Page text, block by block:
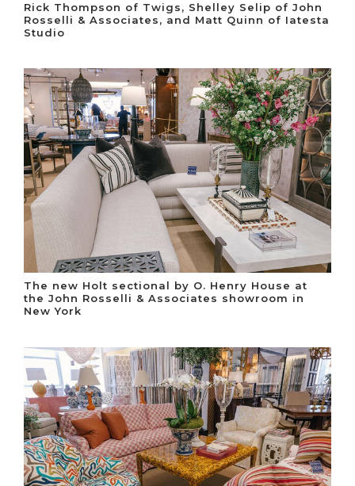
Rick Thompson of Twigs, Shelley Selip of John
Rosselli & Associates, and Matt Quinn of Iatesta
Studio
The new Holt sectional by O. Henry House at
the John Rosselli & Associates showroom in
New York